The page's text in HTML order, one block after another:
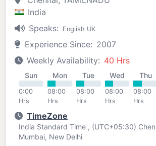
India
Speaks:
English UK
Experience Since: 2007
Weekly Availability: 40 Hrs
Sun
0:00
Hrs
Mon
08:00
Hrs
Tue
08:00
Hrs
Wed
08:00
Hrs
Thu
08:00
Hrs
TimeZone
India Standard Time , (UTC+05:30)
Mumbai, New Delhi